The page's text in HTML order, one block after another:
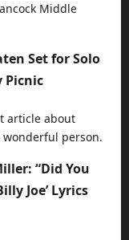
Middle
Set for Solo
Picnic
article about
wonderful person.
“Did You
Joe’ Lyrics